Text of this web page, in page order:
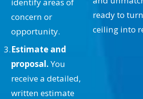
can help hide imperfections and
prevent further damage caused by
moisture or environmental factors,
especially relevant in areas like
Santa Clarita where the climate can
be tough on surfaces.
concern or
opportunity.
Estimate and
proposal.You
receive a detailed,
written estimate
ready to
ceiling into